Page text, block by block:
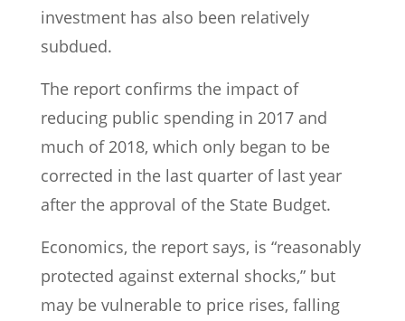
investment has also been relatively
subdued.
The report confirms the impact of
reducing public spending in 2017 and
much of 2018, which only began to be
corrected in the last quarter of last year
after the approval of the State Budget.
Economics, the report says, is “reasonably
protected against external shocks,” but
may be vulnerable to price rises, falling